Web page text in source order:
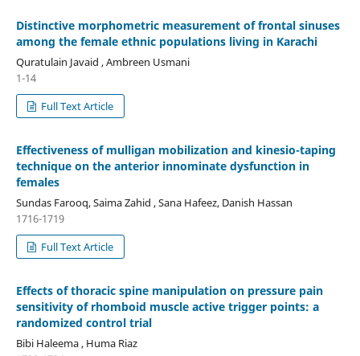
Distinctive morphometric measurement of frontal sinuses
among the female ethnic populations living in Karachi
Quratulain Javaid , Ambreen Usmani
1-14
Full Text Article
Effectiveness of mulligan mobilization and kinesio-taping
technique on the anterior innominate dysfunction in
females
Sundas Farooq, Saima Zahid , Sana Hafeez, Danish Hassan
1716-1719
Full Text Article
Effects of thoracic spine manipulation on pressure pain
sensitivity of rhomboid muscle active trigger points: a
randomized control trial
Bibi Haleema , Huma Riaz